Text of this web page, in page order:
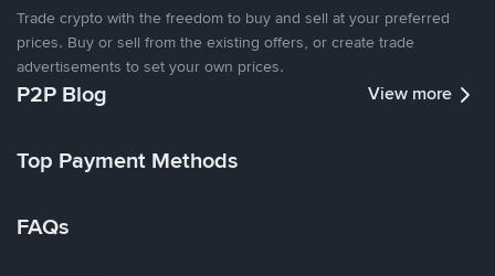
Trade crypto with the freedom to buy and sell at your preferred
prices. Buy or sell from the existing offers, or create trade
advertisements to set your own prices.
P2P Blog View more
Top Payment Methods
FAQs